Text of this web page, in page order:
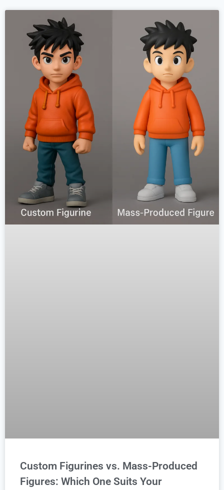
Custom Figurines vs. Mass-Produced
Figures: Which One Suits Your